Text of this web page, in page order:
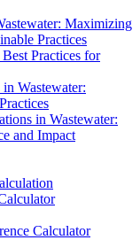
Maximizing
Practices
Practices for
Wastewater:
in Wastewater:
and Impact
Calculator